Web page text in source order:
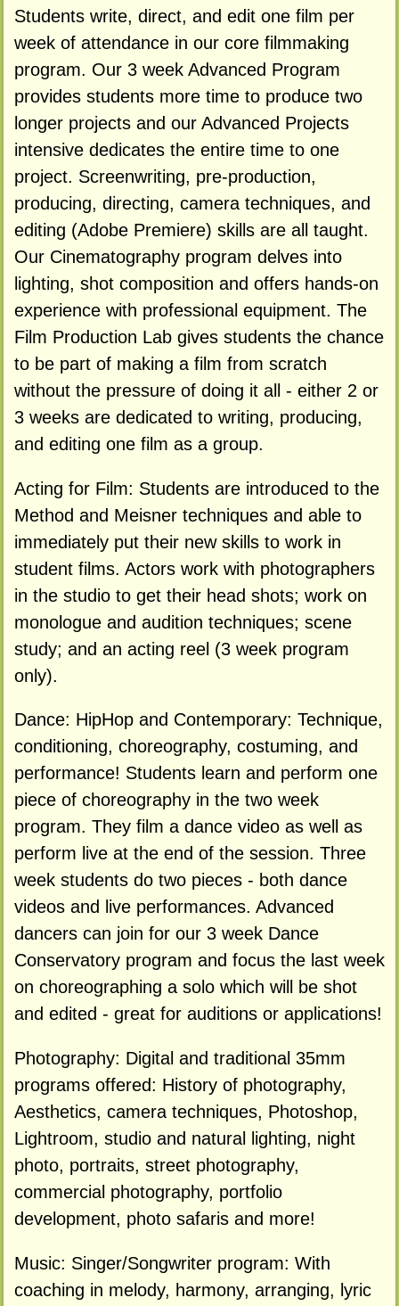
Students write, direct, and edit one film per
week of attendance in our core filmmaking
program. Our 3 week Advanced Program
provides students more time to produce two
longer projects and our Advanced Projects
intensive dedicates the entire time to one
project. Screenwriting, pre-production,
producing, directing, camera techniques, and
editing (Adobe Premiere) skills are all taught.
Our Cinematography program delves into
lighting, shot composition and offers hands-on
experience with professional equipment. The
Film Production Lab gives students the chance
to be part of making a film from scratch
without the pressure of doing it all - either 2 or
3 weeks are dedicated to writing, producing,
and editing one film as a group.
Acting for Film: Students are introduced to the
Method and Meisner techniques and able to
immediately put their new skills to work in
student films. Actors work with photographers
in the studio to get their head shots; work on
monologue and audition techniques; scene
study; and an acting reel (3 week program
only).
Dance: HipHop and Contemporary: Technique,
conditioning, choreography, costuming, and
performance! Students learn and perform one
piece of choreography in the two week
program. They film a dance video as well as
perform live at the end of the session. Three
week students do two pieces - both dance
videos and live performances. Advanced
dancers can join for our 3 week Dance
Conservatory program and focus the last week
on choreographing a solo which will be shot
and edited - great for auditions or applications!
Photography: Digital and traditional 35mm
programs offered: History of photography,
Aesthetics, camera techniques, Photoshop,
Lightroom, studio and natural lighting, night
photo, portraits, street photography,
commercial photography, portfolio
development, photo safaris and more!
Music: Singer/Songwriter program: With
coaching in melody, harmony, arranging, lyric